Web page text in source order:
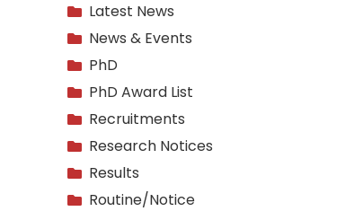
Latest News
News & Events
PhD
PhD Award List
Recruitments
Research Notices
Results
Routine/Notice